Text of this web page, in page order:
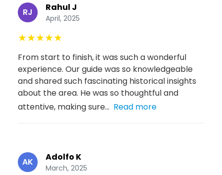
RJ Rahul J
April, 2025
★★★★★
From start to finish, it was such a wonderful
experience. Our guide was so knowledgeable
and shared such fascinating historical insights
about the area. He was so thoughtful and
attentive, making sure... Read more
AK Adolfo K
March, 2025